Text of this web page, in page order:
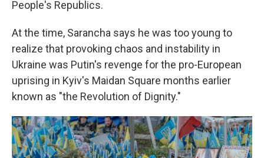
People's Republics.
At the time, Sarancha says he was too young to
realize that provoking chaos and instability in
Ukraine was Putin's revenge for the pro-European
uprising in Kyiv's Maidan Square months earlier
known as "the Revolution of Dignity."